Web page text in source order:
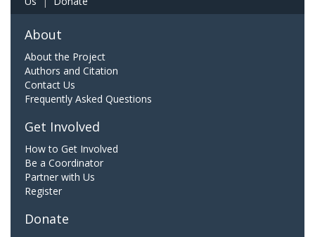
About
About the Project
Authors and Citation
Contact Us
Frequently Asked Questions
Get Involved
How to Get Involved
Be a Coordinator
Partner with Us
Register
Donate